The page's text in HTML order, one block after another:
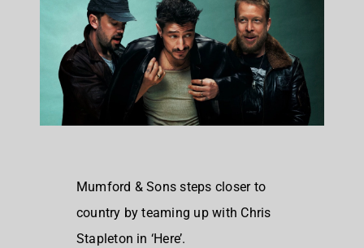
Mumford & Sons steps closer to
country by teaming up with Chris
Stapleton in ‘Here’.